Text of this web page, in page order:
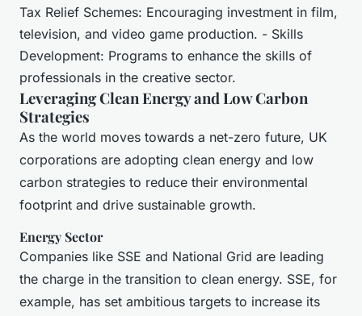
Tax Relief Schemes: Encouraging investment in film,
television, and video game production. - Skills
Development: Programs to enhance the skills of
professionals in the creative sector.
Leveraging Clean Energy and Low Carbon
Strategies
As the world moves towards a net-zero future, UK
corporations are adopting clean energy and low
carbon strategies to reduce their environmental
footprint and drive sustainable growth.
Energy Sector
Companies like SSE and National Grid are leading
the charge in the transition to clean energy. SSE, for
example, has set ambitious targets to increase its